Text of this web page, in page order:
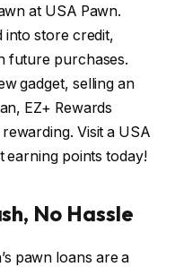
at USA Pawn.
into store credit,
future purchases.
gadget, selling an
EZ+ Rewards
Visit a USA
earning points today!
No Hassle
pawn loans are a